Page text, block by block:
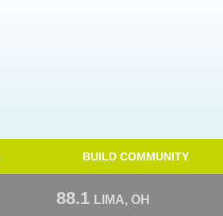
BUILD COMMUNITY
88.1 LIMA, OH